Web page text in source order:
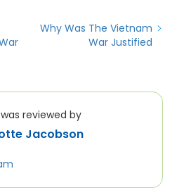
Why Was The Vietnam
War Justified
reviewed by
Jacobson